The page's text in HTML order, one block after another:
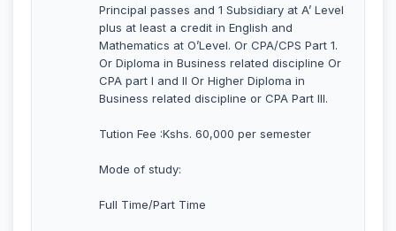
Principal passes and 1 Subsidiary at A’ Level
plus at least a credit in English and
Mathematics at O’Level. Or CPA/CPS Part 1.
Or Diploma in Business related discipline Or
CPA part I and II Or Higher Diploma in
Business related discipline or CPA Part III.
Tution Fee :Kshs. 60,000 per semester
Mode of study:
Full Time/Part Time